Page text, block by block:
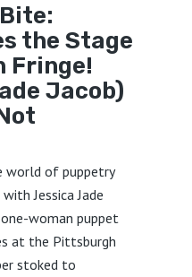
the Stage
Fringe!
Jacob)
world of puppetry
Jessica Jade
woman puppet
at the Pittsburgh
stoked to